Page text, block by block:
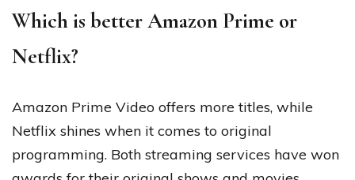
Which is better Amazon Prime or
Netflix?
Amazon Prime Video offers more titles, while
Netflix shines when it comes to original
programming. Both streaming services have won